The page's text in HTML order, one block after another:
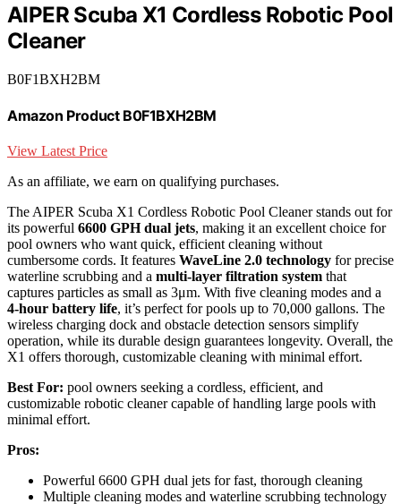
AIPER Scuba X1 Cordless Robotic Pool
Cleaner
B0F1BXH2BM
Amazon Product B0F1BXH2BM
View Latest Price
As an affiliate, we earn on qualifying purchases.
The AIPER Scuba X1 Cordless Robotic Pool Cleaner stands out for
its powerful 6600 GPH dual jets, making it an excellent choice for
pool owners who want quick, efficient cleaning without
cumbersome cords. It features WaveLine 2.0 technology for precise
waterline scrubbing and a multi-layer filtration system that
captures particles as small as 3μm. With five cleaning modes and a
4-hour battery life, it’s perfect for pools up to 70,000 gallons. The
wireless charging dock and obstacle detection sensors simplify
operation, while its durable design guarantees longevity. Overall, the
X1 offers thorough, customizable cleaning with minimal effort.
Best For: pool owners seeking a cordless, efficient, and
customizable robotic cleaner capable of handling large pools with
minimal effort.
Pros:
Powerful 6600 GPH dual jets for fast, thorough cleaning
Multiple cleaning modes and waterline scrubbing technology